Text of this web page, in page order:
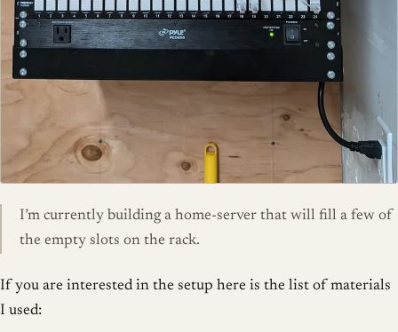
I’m currently building a home-server that will fill a few of
the empty slots on the rack.
If you are interested in the setup here is the list of materials
I used: